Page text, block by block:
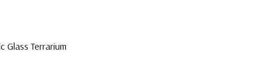
Glass Terrarium